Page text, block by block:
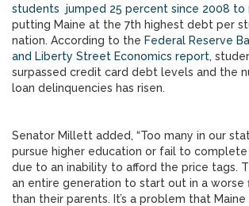
students jumped 25 percent since 2008 to
putting Maine at the 7th highest debt per
nation. According to the Federal Reserve
and Liberty Street Economics report,
surpassed credit card debt levels and the
loan delinquencies has risen.
Senator Millett added, “Too many in our
pursue higher education or fail to
due to an inability to afford the price tags.
an entire generation to start out in a worse
than their parents. It’s a problem that Maine